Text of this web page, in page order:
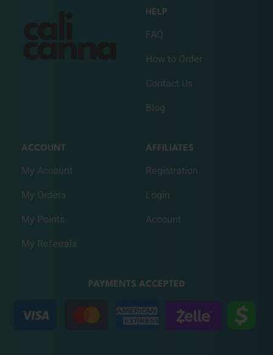
HELP
FAQ
How to Order
Contact Us
Blog
ACCOUNT
My Account
My Orders
My Points
My Referrals
AFFILIATES
Registration
Login
Account
PAYMENTS ACCEPTED